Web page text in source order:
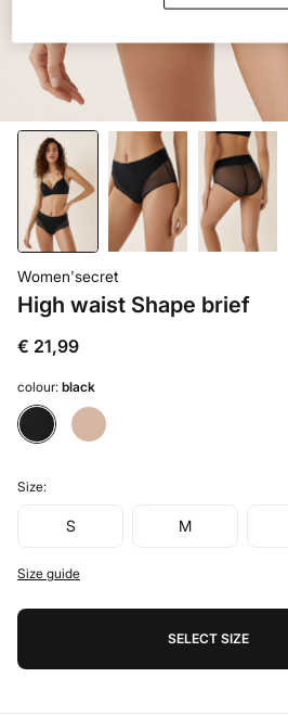
Women'secret
High waist Shape brief
€ 21,99
colour: black
Size:
S M
Size guide
SELECT SIZE